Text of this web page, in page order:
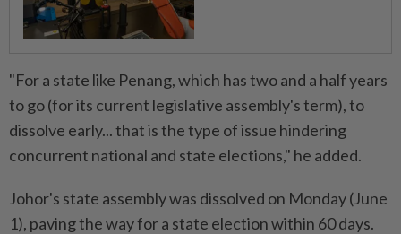
"For a state like Penang, which has two and a half years
to go (for its current legislative assembly's term), to
dissolve early... that is the type of issue hindering
concurrent national and state elections," he added.
Johor's state assembly was dissolved on Monday (June
1), paving the way for a state election within 60 days.